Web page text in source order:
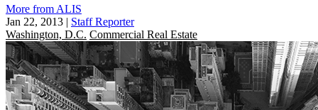
More from ALIS
Jan 22, 2013 | Staff Reporter
Washington, D.C. Commercial Real Estate